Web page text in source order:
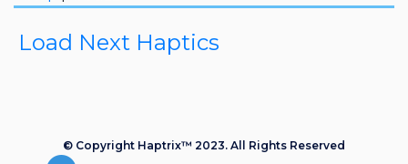
Load Next Haptics
© Copyright Haptrix™ 2023. All Rights Reserved